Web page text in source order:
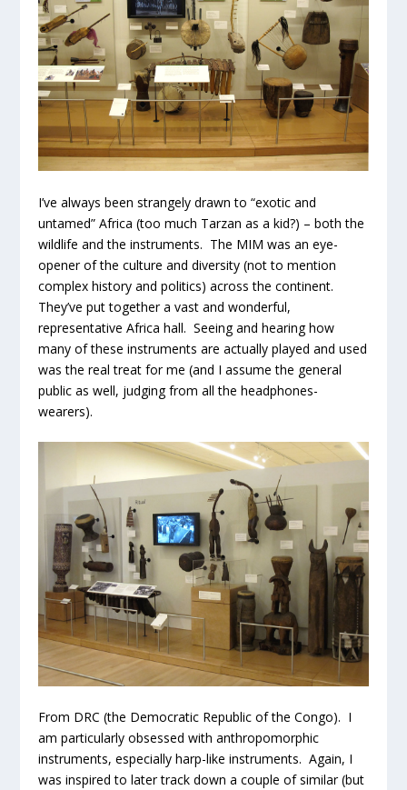
I’ve always been strangely drawn to “exotic and
untamed” Africa (too much Tarzan as a kid?) – both the
wildlife and the instruments. The MIM was an eye-
opener of the culture and diversity (not to mention
complex history and politics) across the continent.
They’ve put together a vast and wonderful,
representative Africa hall. Seeing and hearing how
many of these instruments are actually played and used
was the real treat for me (and I assume the general
public as well, judging from all the headphones-
wearers).
From DRC (the Democratic Republic of the Congo). I
am particularly obsessed with anthropomorphic
instruments, especially harp-like instruments. Again, I
was inspired to later track down a couple of similar (but